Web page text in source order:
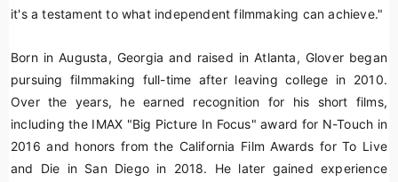
it's a testament to what independent filmmaking can achieve."
Born in Augusta, Georgia and raised in Atlanta, Glover began
pursuing filmmaking full-time after leaving college in 2010.
Over the years, he earned recognition for his short films,
including the IMAX "Big Picture In Focus" award for N-Touch in
2016 and honors from the California Film Awards forTo Live
and Die in San Diegoin 2018. He later gained experience